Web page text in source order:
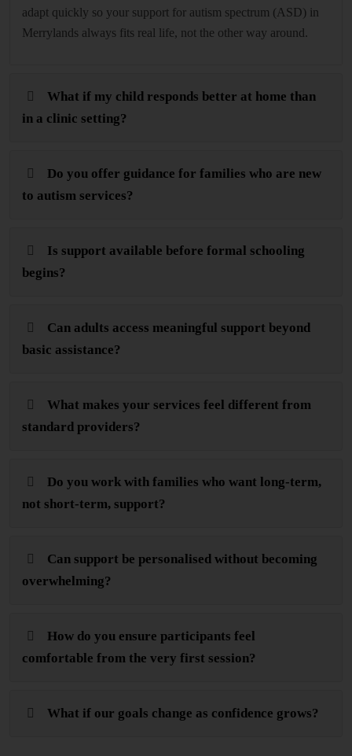
adapt quickly so your support for autism spectrum (ASD) in
Merrylands always fits real life, not the other way around.
What if my child responds better at home than
in a clinic setting?
Do you offer guidance for families who are new
to autism services?
Is support available before formal schooling
begins?
Can adults access meaningful support beyond
basic assistance?
What makes your services feel different from
standard providers?
Do you work with families who want long-term,
not short-term, support?
Can support be personalised without becoming
overwhelming?
How do you ensure participants feel
comfortable from the very first session?
What if our goals change as confidence grows?